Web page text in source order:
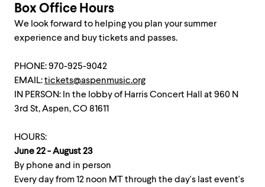
Box Office Hours
We look forward to helping you plan your summer
experience and buy tickets and passes.
PHONE: 970-925-9042
EMAIL:tickets@aspenmusic.org
IN PERSON: In the lobby of Harris Concert Hall at 960 N
3rd St, Aspen, CO 81611
HOURS:
June 22 - August 23
By phone and in person
Every day from 12 noon MT through the day's last event's